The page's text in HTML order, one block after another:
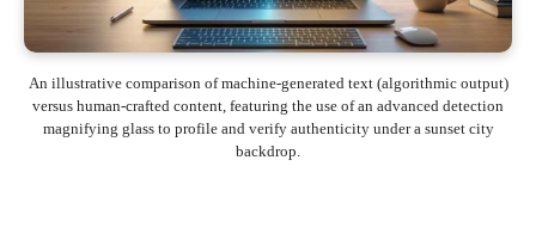
An illustrative comparison of machine-generated text (algorithmic output)
versus human-crafted content, featuring the use of an advanced detection
magnifying glass to profile and verify authenticity under a sunset city
backdrop.